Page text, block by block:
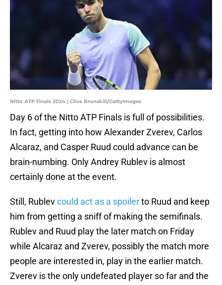
Nitto ATP Finals 2024 | Clive Brunskill/GettyImages
Day 6 of the Nitto ATP Finals is full of possibilities.
In fact, getting into how Alexander Zverev, Carlos
Alcaraz, and Casper Ruud could advance can be
brain-numbing. Only Andrey Rublev is almost
certainly done at the event.
Still, Rublevcould act as a spoilerto Ruud and keep
him from getting a sniff of making the semifinals.
Rublev and Ruud play the later match on Friday
while Alcaraz and Zverev, possibly the match more
people are interested in, play in the earlier match.
Zverev is the only undefeated player so far and the